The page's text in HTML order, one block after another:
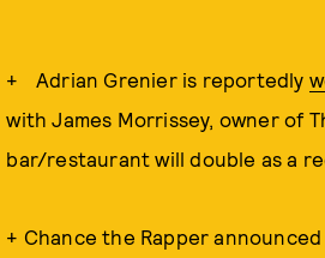
+ Adrian Grenier is reportedly
with James Morrissey, owner of
bar/restaurant will double as a
+ Chance the Rapper